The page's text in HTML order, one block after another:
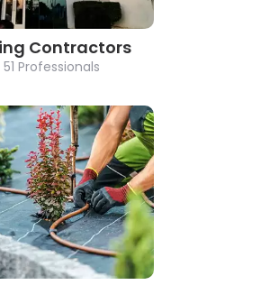
Contractors
51 Professionals